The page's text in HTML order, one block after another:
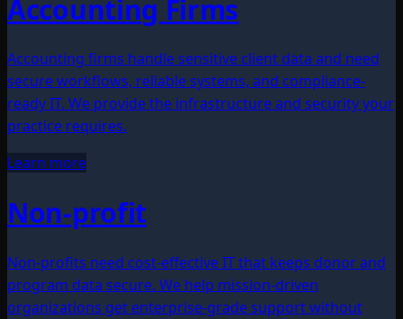
Accounting Firms
Accounting firms handle sensitive client data and need
secure workflows, reliable systems, and compliance-
ready IT. We provide the infrastructure and security your
practice requires.
Learn more
Non-profit
Non-profits need cost-effective IT that keeps donor and
program data secure. We help mission-driven
organizations get enterprise-grade support without